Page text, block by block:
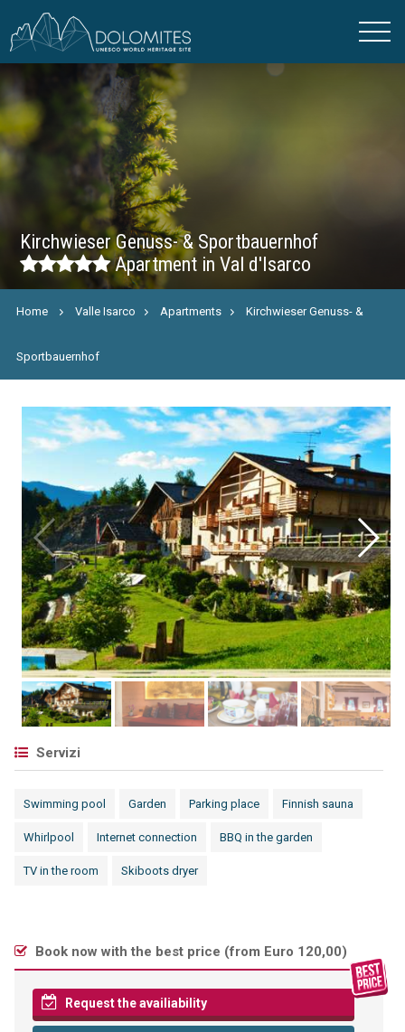
Kirchwieser Genuss- & Sportbauernhof
Apartment in Val d'Isarco
Home Valle Isarco Apartments Kirchwieser Genuss- &
Sportbauernhof
Servizi
Swimming pool Garden Parking place Finnish sauna
Whirlpool Internet connection BBQ in the garden
TV in the room Skiboots dryer
Book now with the best price (from Euro 120,00)
Request the availiability